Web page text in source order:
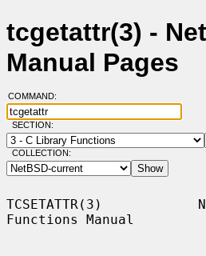
tcgetattr(3) -
Manual Pages
COMMAND:
SECTION:
COLLECTION:
TCSETATTR(3)
Functions Manual